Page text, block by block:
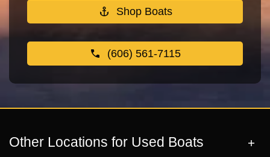
Shop Boats
(606) 561-7115
Other Locations for Used Boats